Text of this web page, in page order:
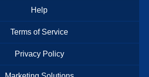
Help
Terms of Service
Privacy Policy